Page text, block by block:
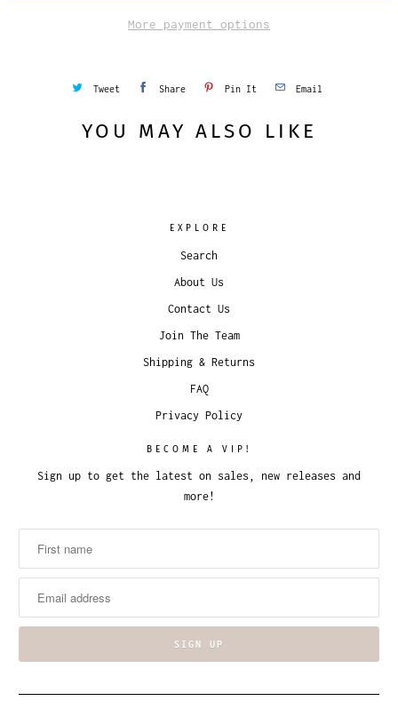
More payment options
Tweet Share Pin It Email
YOU MAY ALSO LIKE
EXPLORE
Search
About Us
Contact Us
Join The Team
Shipping & Returns
FAQ
Privacy Policy
BECOME A VIP!
Sign up to get the latest on sales, new releases and
more!